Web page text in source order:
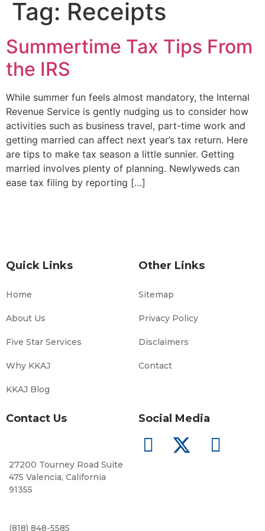
Tag: Receipts
Summertime Tax Tips From
the IRS
While summer fun feels almost mandatory, the Internal
Revenue Service is gently nudging us to consider how
activities such as business travel, part-time work and
getting married can affect next year’s tax return. Here
are tips to make tax season a little sunnier. Getting
married involves plenty of planning. Newlyweds can
ease tax filing by reporting […]
Quick Links
Home
About Us
Five Star Services
Why KKAJ
KKAJ Blog
Other Links
Sitemap
Privacy Policy
Disclaimers
Contact
Contact Us
27200 Tourney Road Suite
475 Valencia, California
91355
(818) 848-5585
Social Media